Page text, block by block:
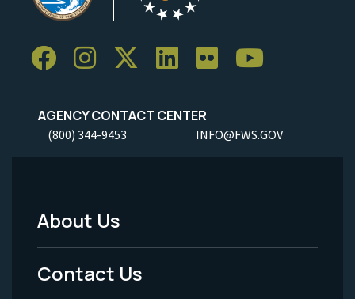
AGENCY CONTACT CENTER
(800) 344-9453 INFO@FWS.GOV
Footer
Menu
About Us
Contact Us